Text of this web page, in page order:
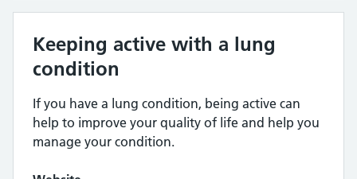
Keeping active with a lung
condition
If you have a lung condition, being active can
help to improve your quality of life and help you
manage your condition.